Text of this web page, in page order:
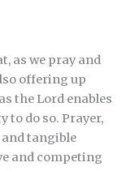
as we pray and
offering up
the Lord enables
to do so. Prayer,
tangible
and competing